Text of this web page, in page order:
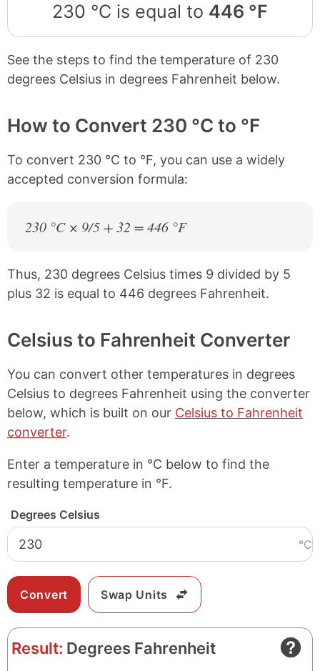
230 °C is equal to 446 °F
See the steps to find the temperature of 230
degrees Celsius in degrees Fahrenheit below.
How to Convert 230 °C to °F
To convert 230 °C to °F, you can use a widely
accepted conversion formula:
230 °C × 9/5 + 32 = 446 °F
Thus, 230 degrees Celsius times 9 divided by 5
plus 32 is equal to 446 degrees Fahrenheit.
Celsius to Fahrenheit Converter
You can convert other temperatures in degrees
Celsius to degrees Fahrenheit using the converter
below, which is built on our Celsius to Fahrenheit
converter.
Enter a temperature in °C below to find the
resulting temperature in °F.
Degrees Celsius
°C
Swap Units
Result: Degrees Fahrenheit